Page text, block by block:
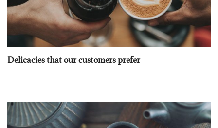
Delicacies that our customers prefer